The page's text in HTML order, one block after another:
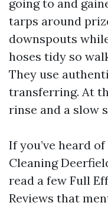
going to and
tarps around
downspouts
hoses tidy so
They use
transferring. At
rinse and a slow
If you’ve heard
Cleaning
read a few Full
Reviews that